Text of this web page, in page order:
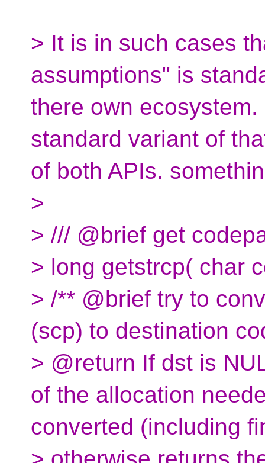
> It is in such cases
assumptions" is
there own
standard variant of
of both APIs.
>
> /// @brief get
> long getstrcp( char
> /** @brief try to
(scp) to destination
> @return If dst is
of the allocation
converted (including